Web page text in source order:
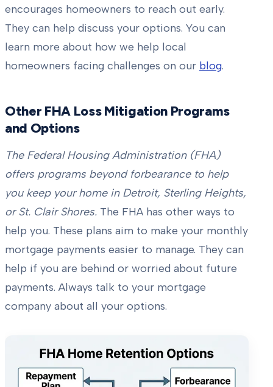
encourages homeowners to reach out early.
They can help discuss your options. You can
learn more about how we help local
homeowners facing challenges on our blog.
Other FHA Loss Mitigation Programs
and Options
The Federal Housing Administration (FHA)
offers programs beyond forbearance to help
you keep your home in Detroit, Sterling Heights,
or St. Clair Shores. The FHA has other ways to
help you. These plans aim to make your monthly
mortgage payments easier to manage. They can
help if you are behind or worried about future
payments. Always talk to your mortgage
company about all your options.